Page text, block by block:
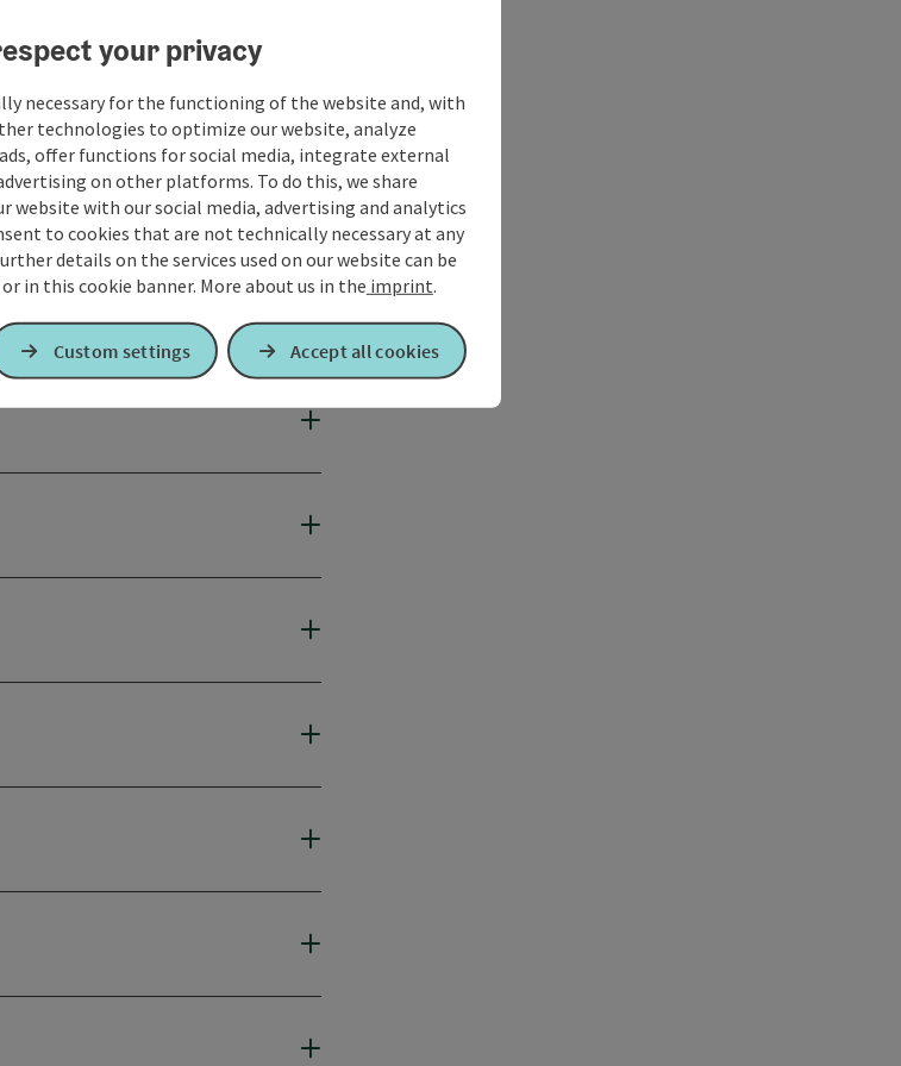
your privacy
necessary for the functioning of the website and, with
technologies to optimize our website, analyze
offer functions for social media, integrate external
on other platforms. To do this, we share
website with our social media, advertising and analytics
to cookies that are not technically necessary at any
details on the services used on our website can be
or in this cookie banner. More about us in the imprint.
Custom settings Accept all cookies